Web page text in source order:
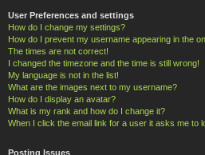
User Preferences and settings
How do I change my settings?
How do I prevent my username appearing in the
The times are not correct!
I changed the timezone and the time is still wrong!
My language is not in the list!
What are the images next to my username?
How do I display an avatar?
What is my rank and how do I change it?
When I click the email link for a user it asks me to
Posting Issues